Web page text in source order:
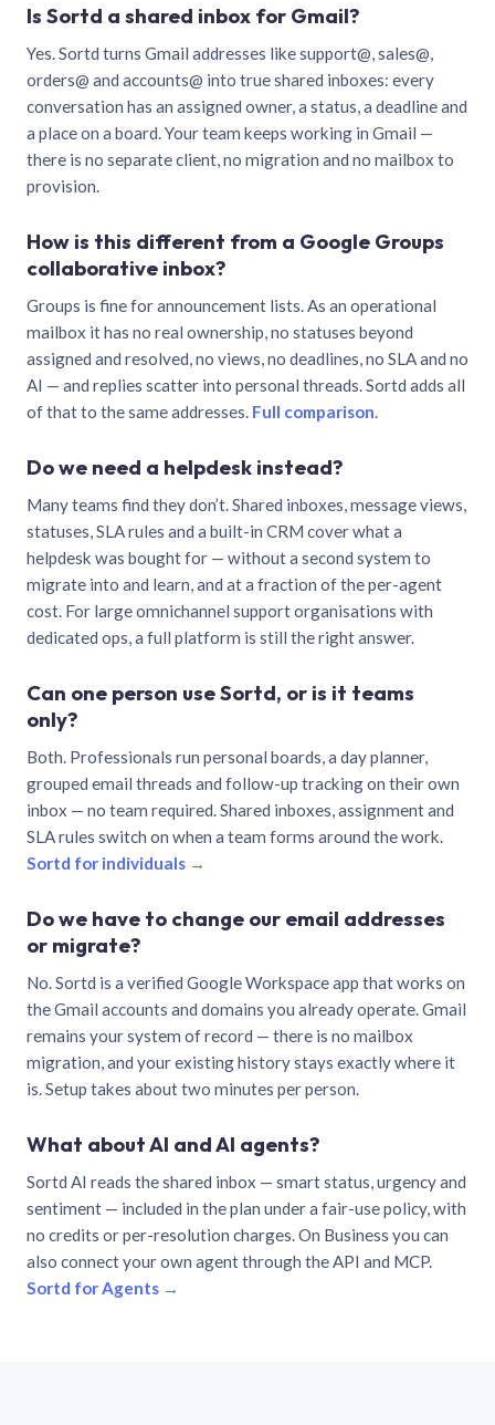
Is Sortd a shared inbox for Gmail?
Yes. Sortd turns Gmail addresses like support@, sales@,
orders@ and accounts@ into true shared inboxes: every
conversation has an assigned owner, a status, a deadline and
a place on a board. Your team keeps working in Gmail —
there is no separate client, no migration and no mailbox to
provision.
How is this different from a Google Groups
collaborative inbox?
Groups is fine for announcement lists. As an operational
mailbox it has no real ownership, no statuses beyond
assigned and resolved, no views, no deadlines, no SLA and no
AI — and replies scatter into personal threads. Sortd adds all
of that to the same addresses. Full comparison.
Do we need a helpdesk instead?
Many teams find they don’t. Shared inboxes, message views,
statuses, SLA rules and a built-in CRM cover what a
helpdesk was bought for — without a second system to
migrate into and learn, and at a fraction of the per-agent
cost. For large omnichannel support organisations with
dedicated ops, a full platform is still the right answer.
Can one person use Sortd, or is it teams
only?
Both. Professionals run personal boards, a day planner,
grouped email threads and follow-up tracking on their own
inbox — no team required. Shared inboxes, assignment and
SLA rules switch on when a team forms around the work.
Sortd for individuals →
Do we have to change our email addresses
or migrate?
No. Sortd is a verified Google Workspace app that works on
the Gmail accounts and domains you already operate. Gmail
remains your system of record — there is no mailbox
migration, and your existing history stays exactly where it
is. Setup takes about two minutes per person.
What about AI and AI agents?
Sortd AI reads the shared inbox — smart status, urgency and
sentiment — included in the plan under a fair-use policy, with
no credits or per-resolution charges. On Business you can
also connect your own agent through the API and MCP.
Sortd for Agents →